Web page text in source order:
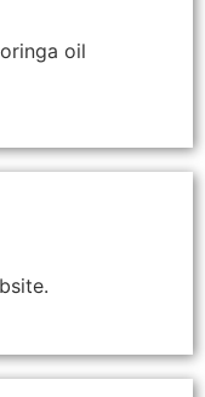
oil